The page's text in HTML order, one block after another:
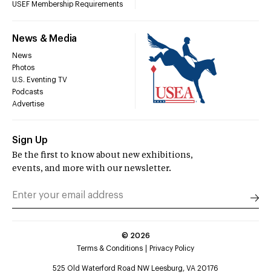
USEF Membership Requirements
News & Media
News
Photos
U.S. Eventing TV
Podcasts
Advertise
Sign Up
Be the first to know about new exhibitions,
events, and more with our newsletter.
© 2026
Terms & Conditions
Privacy Policy
525 Old Waterford Road NW Leesburg, VA 20176